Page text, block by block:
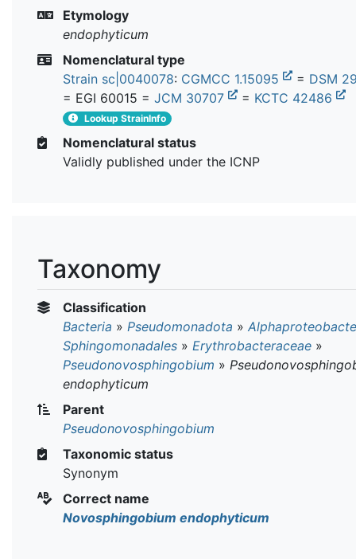
Etymology
endophyticum
Nomenclatural type
Strain sc|0040078: CGMCC 1.15095 = DSM
= EGI 60015 = JCM 30707 = KCTC 42486
Lookup StrainInfo
Nomenclatural status
Validly published under the ICNP
Taxonomy
Classification
Bacteria » Pseudomonadota »
Sphingomonadales » Erythrobacteraceae »
Pseudonovosphingobium »
endophyticum
Parent
Pseudonovosphingobium
Taxonomic status
Synonym
Correct name
Novosphingobium endophyticum